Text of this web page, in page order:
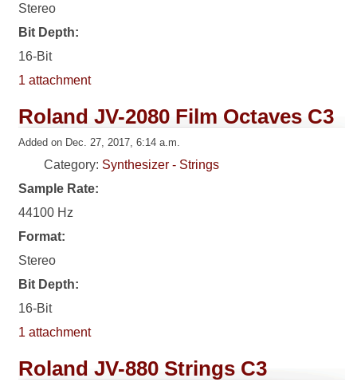
Stereo
Bit Depth:
16-Bit
1 attachment
Roland JV-2080 Film Octaves C3
Added on Dec. 27, 2017, 6:14 a.m.
Category: Synthesizer - Strings
Sample Rate:
44100 Hz
Format:
Stereo
Bit Depth:
16-Bit
1 attachment
Roland JV-880 Strings C3